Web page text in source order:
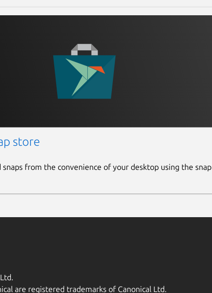
store
snaps from the convenience of your desktop using the snap
are registered trademarks of Canonical Ltd.